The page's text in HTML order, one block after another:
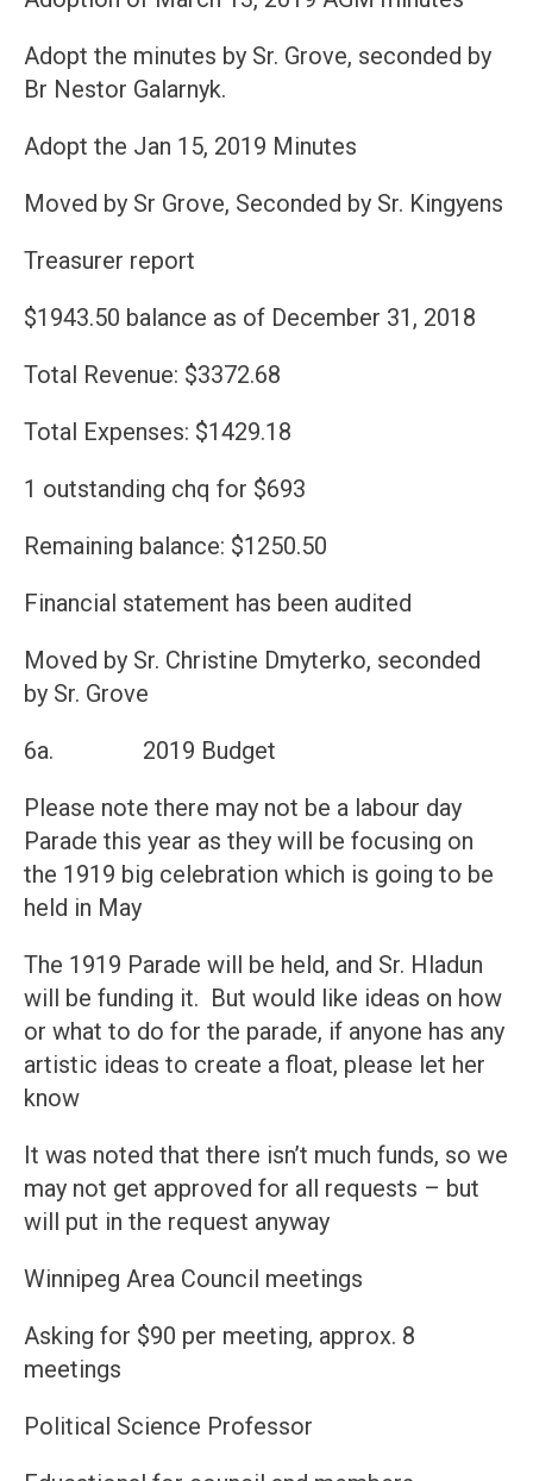
Adopt the minutes by Sr. Grove, seconded by
Br Nestor Galarnyk.
Adopt the Jan 15, 2019 Minutes
Moved by Sr Grove, Seconded by Sr. Kingyens
Treasurer report
$1943.50 balance as of December 31, 2018
Total Revenue: $3372.68
Total Expenses: $1429.18
1 outstanding chq for $693
Remaining balance: $1250.50
Financial statement has been audited
Moved by Sr. Christine Dmyterko, seconded
by Sr. Grove
6a. 2019 Budget
Please note there may not be a labour day
Parade this year as they will be focusing on
the 1919 big celebration which is going to be
held in May
The 1919 Parade will be held, and Sr. Hladun
will be funding it. But would like ideas on how
or what to do for the parade, if anyone has any
artistic ideas to create a float, please let her
know
It was noted that there isn’t much funds, so we
may not get approved for all requests – but
will put in the request anyway
Winnipeg Area Council meetings
Asking for $90 per meeting, approx. 8
meetings
Political Science Professor